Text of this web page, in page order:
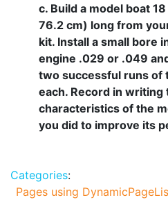
c. Build a model boat
76.2 cm) long from
kit. Install a small bore
engine .029 or .049
two successful runs of
each. Record in writing
characteristics of the
you did to improve its
Categories:
Pages using